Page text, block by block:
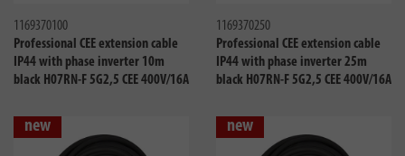
1169370100
Professional CEE extension cable
IP44 with phase inverter 10m
black H07RN-F 5G2,5 CEE 400V/16A
1169370250
Professional CEE extension cable
IP44 with phase inverter 25m
black H07RN-F 5G2,5 CEE 400V/16A
new new